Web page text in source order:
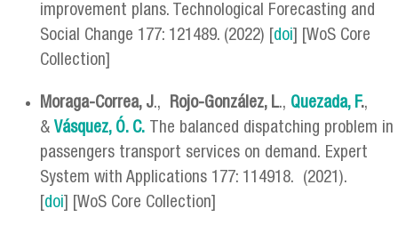
improvement plans. Technological Forecasting and
Social Change 177: 121489. (2022) [ doi ] [WoS Core
Collection]
Moraga-Correa, J., Rojo-González, L., Quezada, F.,
& Vásquez, Ó. C. The balanced dispatching problem in
passengers transport services on demand. Expert
System with Applications 177: 114918. (2021).
doi ] [WoS Core Collection]